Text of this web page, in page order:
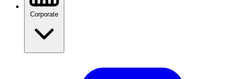
Corporate